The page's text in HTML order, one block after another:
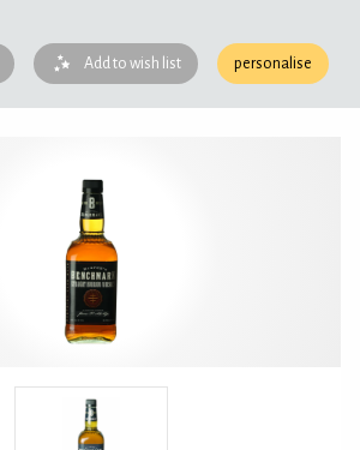
Add to wish list personalise